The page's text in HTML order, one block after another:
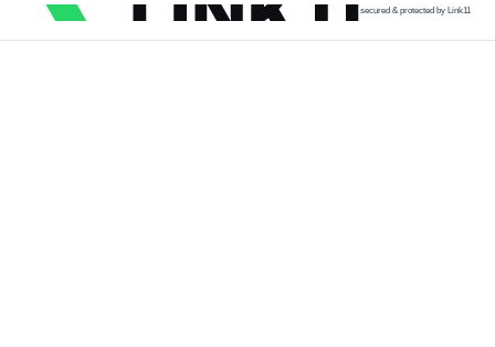
secured & protected by Link11